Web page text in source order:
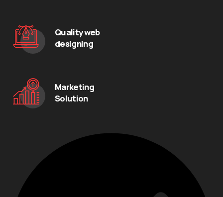
Quality web
designing
Marketing
Solution